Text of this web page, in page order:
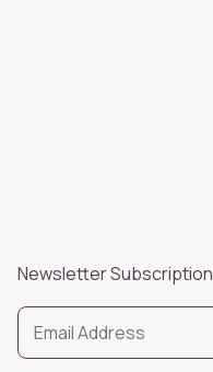
Newsletter Subscription